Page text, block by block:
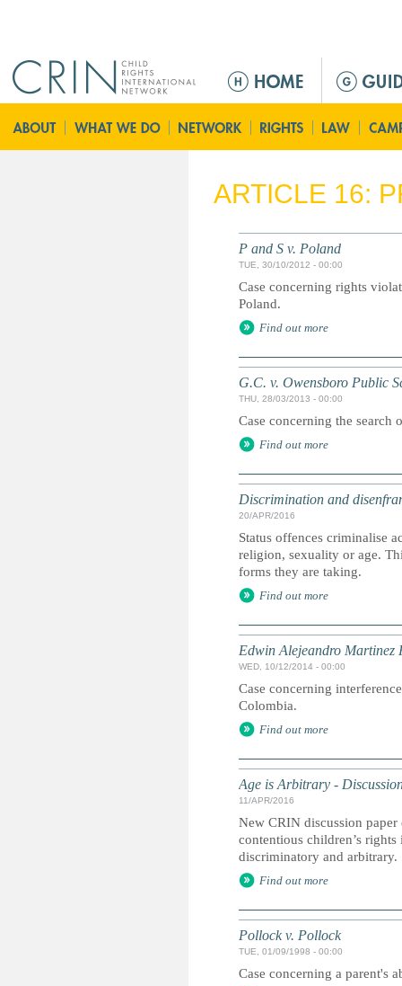
n
m
n
ARTICLE 16:
P and S v. Poland
TUE, 30/10/2012 - 00:00
Case concerning rights
Poland.
Find out more
G.C. v. Owensboro Public
THU, 28/03/2013 - 00:00
Case concerning the search
Find out more
Discrimination and
20/APR/2016
Status offences criminalise
religion, sexuality or age.
forms they are taking.
Find out more
Edwin Alejeandro Martinez
WED, 10/12/2014 - 00:00
Case concerning
Colombia.
Find out more
Age is Arbitrary -
11/APR/2016
New CRIN discussion
contentious children’s
discriminatory and
Find out more
Pollock v. Pollock
TUE, 01/09/1998 - 00:00
Case concerning a parent's